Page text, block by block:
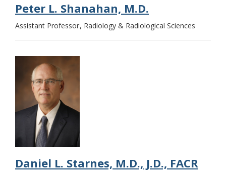
Peter L. Shanahan, M.D.
Assistant Professor Radiology & Radiological Sciences
Daniel L. Starnes, M.D., J.D., FACR